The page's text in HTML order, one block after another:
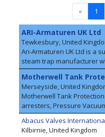
« 1
ARI-Armaturen UK Ltd
Tewkesbury, United
Ari-Armaturen UK Ltd is a
steam trap manufacturer
isolation, safety and
media. We advise and
branches of the chemical
petrochemicals, inorganic
speciality chemicals,
products, pharmaceuticals,
name a few. In addition to
Motherwell Tank
Merseyside, United
Motherwell Tank
arresters, Pressure
and storage tank Fittings
headquarters in England is
systems design and
Abacus Valves
Kilbirnie, United Kingdom